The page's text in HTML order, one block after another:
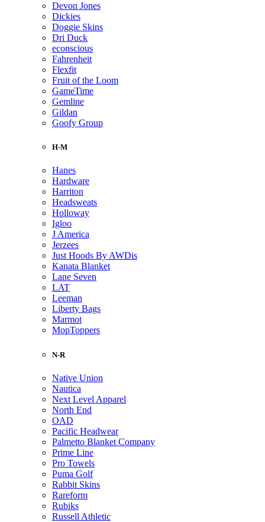
Devon Jones
Dickies
Doggie Skins
Dri Duck
econscious
Fahrenheit
Flexfit
Fruit of the Loom
GameTime
Gemline
Gildan
Goofy Group
H-M
Hanes
Hardware
Harriton
Headsweats
Holloway
Igloo
J America
Jerzees
Just Hoods By AWDis
Kanata Blanket
Lane Seven
LAT
Leeman
Liberty Bags
Marmot
MopToppers
N-R
Native Union
Nautica
Next Level Apparel
North End
OAD
Pacific Headwear
Palmetto Blanket Company
Prime Line
Pro Towels
Puma Golf
Rabbit Skins
Rareform
Rubiks
Russell Athletic